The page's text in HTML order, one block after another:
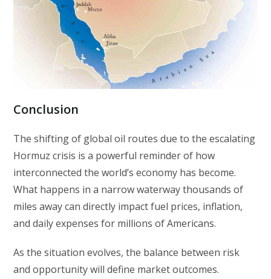
Conclusion
The shifting of global oil routes due to the escalating
Hormuz crisis is a powerful reminder of how
interconnected the world’s economy has become.
What happens in a narrow waterway thousands of
miles away can directly impact fuel prices, inflation,
and daily expenses for millions of Americans.
As the situation evolves, the balance between risk
and opportunity will define market outcomes.